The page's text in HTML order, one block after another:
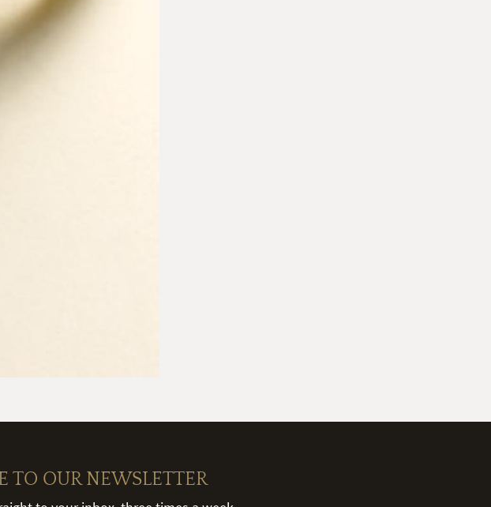
TO OUR NEWSLETTER